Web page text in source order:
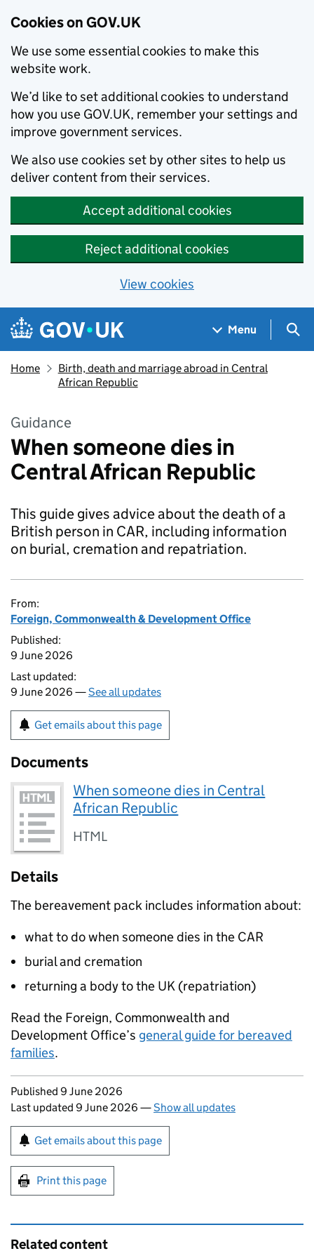
Cookies on GOV.UK
We use some essential cookies to make this
website work.
We’d like to set additional cookies to understand
how you use GOV.UK, remember your settings and
improve government services.
We also use cookies set by other sites to help us
deliver content from their services.
Accept additional cookies
Reject additional cookies
View cookies
Skip to main content
Navigation menu
Menu
Home
Birth, death and marriage abroad in Central
African Republic
Guidance
When someone dies in
Central African Republic
This guide gives advice about the death of a
British person in CAR, including information
on burial, cremation and repatriation.
From:
Foreign, Commonwealth & Development Office
Published:
9 June 2026
Last updated:
9 June 2026 —See all updates
Get emails about this page
Documents
When someone dies in Central
African Republic
HTML
Details
The bereavement pack includes information about:
what to do when someone dies in the CAR
burial and cremation
returning a body to the UK (repatriation)
Read the Foreign, Commonwealth and
Development Office’s general guide for bereaved
families.
Updates to this page
Published 9 June 2026
Last updated 9 June 2026 —Show all updates
Sign up for emails or print this page
Get emails about this page
Print this page
Related content